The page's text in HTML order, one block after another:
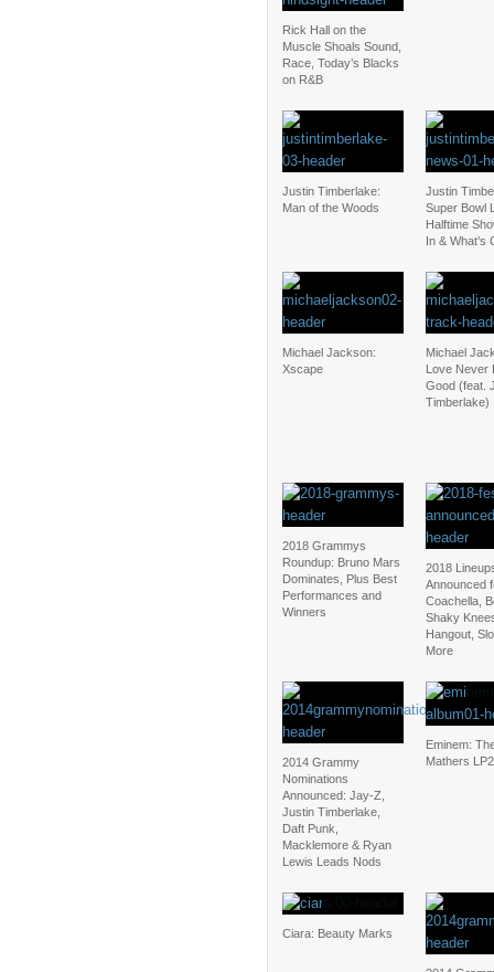
Rick Hall on the
Muscle Shoals Sound,
Race, Today’s Blacks
on R&B
Justin Timberlake:
Man of the Woods
Justin
Super Bowl
Halftime
In & What’s
Michael Jackson:
Xscape
Michael
Love Never
Good (feat.
Timberlake)
2018 Grammys
Roundup: Bruno Mars
Dominates, Plus Best
Performances and
Winners
2018
Announced
Coachella,
Shaky
Hangout,
More
2014 Grammy
Nominations
Announced: Jay-Z,
Justin Timberlake,
Daft Punk,
Macklemore & Ryan
Lewis Leads Nods
Eminem:
Mathers LP2
Ciara: Beauty Marks